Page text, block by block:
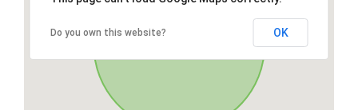
Do you own this website? OK